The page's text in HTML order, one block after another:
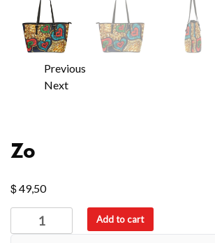
Previous
Next
Zo
$49,50
quantity
Add to cart